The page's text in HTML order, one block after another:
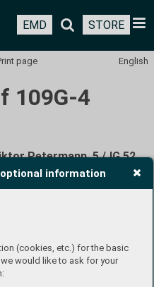
information
(cookies, etc.) for the basic
would like to ask for your
EMD STORE
English
page
109G-4
Petermann, 5./JG 52,
1943
with this aircraft by